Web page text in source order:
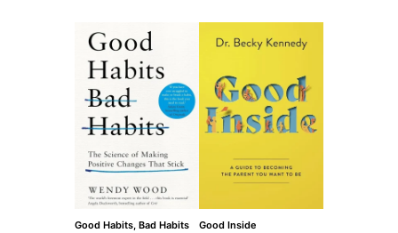
Good Habits, Bad Habits Good Inside